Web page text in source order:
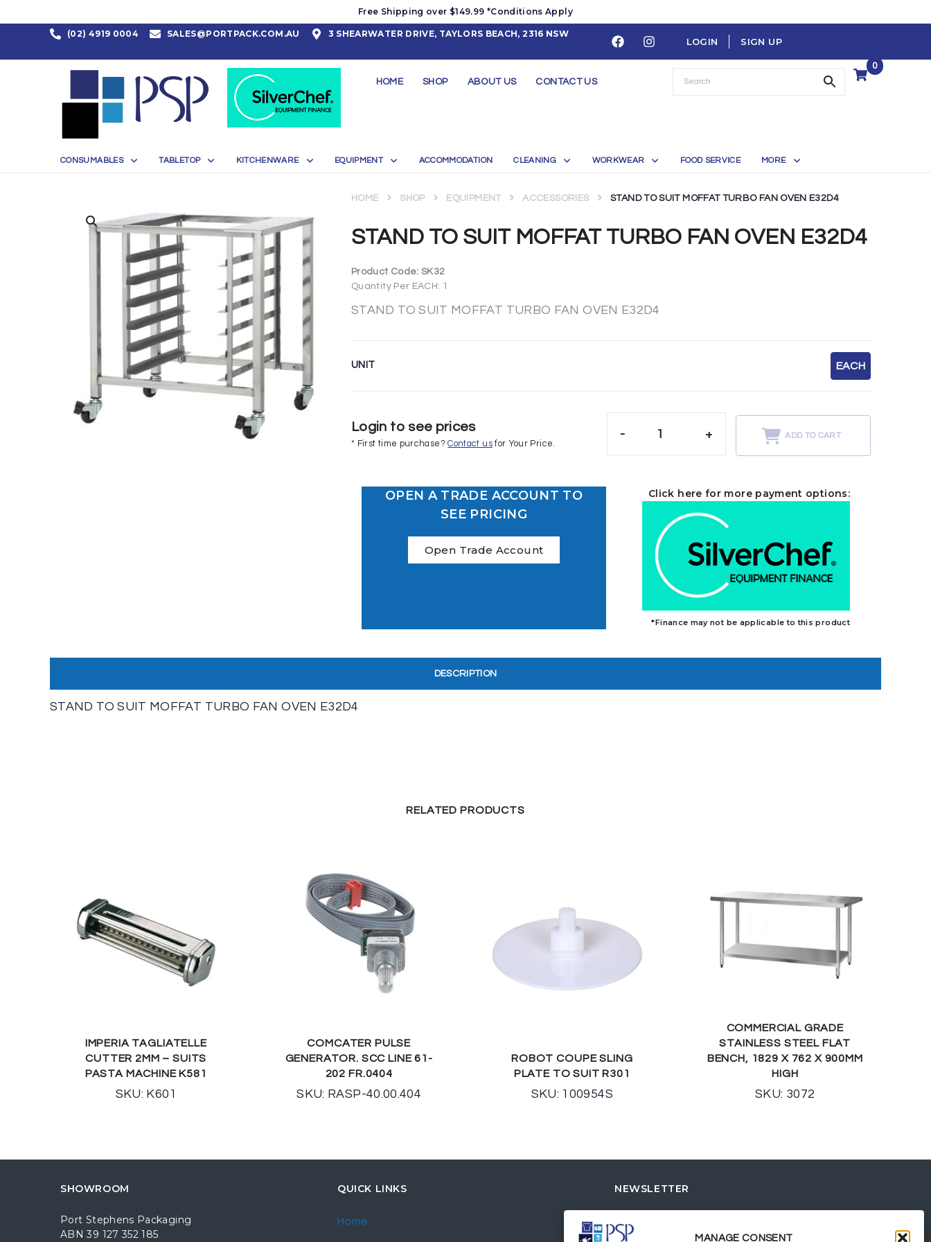
MANAGE CONSENT
Free Shipping over $149.99 *Conditions Apply
(02) 4919 0004 SALES@PORTPACK.COM.AU 3 SHEARWATER DRIVE, TAYLORS BEACH, 2316 NSW
LOGIN SIGN UP
HOME SHOP ABOUT US CONTACT US
0
CONSUMABLES TABLETOP KITCHENWARE EQUIPMENT ACCOMMODATION CLEANING WORKWEAR FOOD SERVICE MORE
STAND TO SUIT MOFFAT TURBO FAN OVEN E32D4
HOME SHOP EQUIPMENT ACCESSORIES STAND TO SUIT MOFFAT TURBO FAN OVEN E32D4
Product Code:SK32
Quantity Per EACH: 1
STAND TO SUIT MOFFAT TURBO FAN OVEN E32D4
UNIT EACH
Login to see prices
* First time purchase?Contact usfor Your Price.
- + ADD TO CART
OPEN A TRADE ACCOUNT TO
SEE PRICING
Open Trade Account
Click here for more payment options:
*Finance may not be applicable to this product
DESCRIPTION
STAND TO SUIT MOFFAT TURBO FAN OVEN E32D4
RELATED PRODUCTS
IMPERIA TAGLIATELLE
CUTTER 2MM – SUITS
PASTA MACHINE K581
SKU: K601
COMCATER PULSE
GENERATOR. SCC LINE 61-
202 FR.0404
SKU: RASP-40.00.404
ROBOT COUPE SLING
PLATE TO SUIT R301
SKU: 100954S
COMMERCIAL GRADE
STAINLESS STEEL FLAT
BENCH, 1829 X 762 X 900MM
HIGH
SKU: 3072
SHOWROOM
Port Stephens Packaging
ABN 39 127 352 185
QUICK LINKS
Home
NEWSLETTER